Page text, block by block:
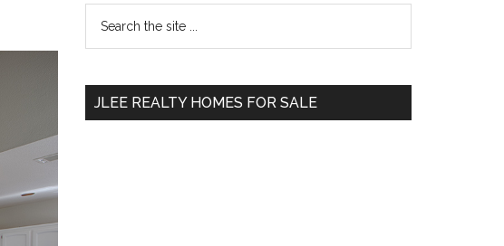
Primary
Sidebar
...
JLEE REALTY HOMES FOR SALE